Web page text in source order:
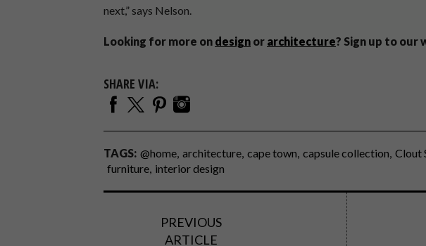
next,” says Nelson.
Looking for more on design or architecture? Sign up to our
SHARE VIA:
TAGS: @home architecture cape town capsule collection Clout
furniture interior design
PREVIOUS
ARTICLE